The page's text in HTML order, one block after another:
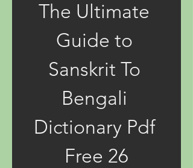
The Ultimate
Guide to
Sanskrit To
Bengali
Dictionary Pdf
Free 26